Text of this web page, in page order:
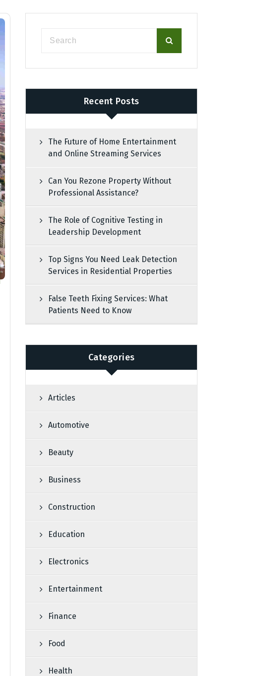
Recent Posts
The Future of Home Entertainment
and Online Streaming Services
Can You Rezone Property Without
Professional Assistance?
The Role of Cognitive Testing in
Leadership Development
Top Signs You Need Leak Detection
Services in Residential Properties
False Teeth Fixing Services: What
Patients Need to Know
Categories
Articles
Automotive
Beauty
Business
Construction
Education
Electronics
Entertainment
Finance
Food
Health